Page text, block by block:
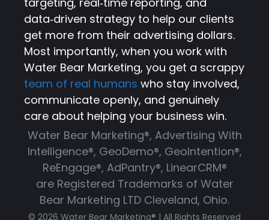
data‑driven strategy to help our clients
get more from their advertising dollars.
Most importantly, when you work with
Water Bear Marketing, you get a scrappy
team of real humans who stay involved,
communicate openly, and genuinely
care about helping your business win.
Water Bear Marketing®, Advertising With
Intelligence®, GeoDemo®, GeoIntention®,
ReEngage®, AdPantry®, LinearCRM®
are Registered Trademarks of Water
Bear Marketing LTD Cleveland, Ohio.
© 2026 Water Bear Marketing® | All Rights Reserved